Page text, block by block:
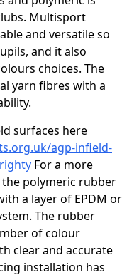
Multisport
and versatile so
and it also
choices. The
yarn fibres with a
surfaces here
agp-infield-
For a more
polymeric rubber
a layer of EPDM or
The rubber
of colour
clear and accurate
installation has